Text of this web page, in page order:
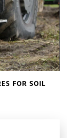
FOR SOIL